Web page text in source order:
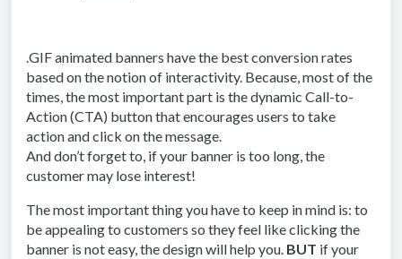
.GIF animated banners have the best conversion rates
based on the notion of interactivity. Because, most of the
times, the most important part is the dynamic Call-to-
Action (CTA) button that encourages users to take
action and click on the message.
And don’t forget to, if your banner is too long, the
customer may lose interest!
The most important thing you have to keep in mind is: to
be appealing to customers so they feel like clicking the
banner is not easy, the design will help you. BUT if your